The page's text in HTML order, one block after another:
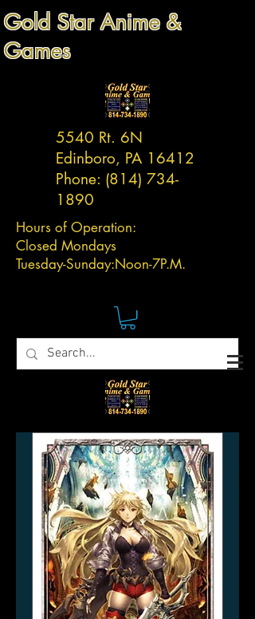
Gold Star Anime &
Games
5540 Rt. 6N
Edinboro, PA 16412
Phone: (814) 734-
1890
Hours of Operation:
Closed Mondays
Tuesday-Sunday:Noon-7P.M.